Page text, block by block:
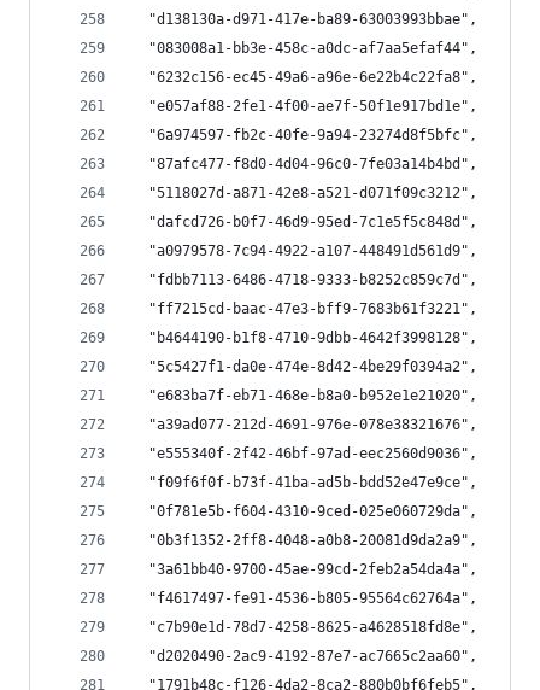
  "d138130a-d971-417e-ba89-63003993bbae",
  "083008a1-bb3e-458c-a0dc-af7aa5efaf44",
  "6232c156-ec45-49a6-a96e-6e22b4c22fa8",
  "e057af88-2fe1-4f00-ae7f-50f1e917bd1e",
  "6a974597-fb2c-40fe-9a94-23274d8f5bfc",
  "87afc477-f8d0-4d04-96c0-7fe03a14b4bd",
  "5118027d-a871-42e8-a521-d071f09c3212",
  "dafcd726-b0f7-46d9-95ed-7c1e5f5c848d",
  "a0979578-7c94-4922-a107-448491d561d9",
  "fdbb7113-6486-4718-9333-b8252c859c7d",
  "ff7215cd-baac-47e3-bff9-7683b61f3221",
  "b4644190-b1f8-4710-9dbb-4642f3998128",
  "5c5427f1-da0e-474e-8d42-4be29f0394a2",
  "e683ba7f-eb71-468e-b8a0-b952e1e21020",
  "a39ad077-212d-4691-976e-078e38321676",
  "e555340f-2f42-46bf-97ad-eec2560d9036",
  "f09f6f0f-b73f-41ba-ad5b-bdd52e47e9ce",
  "0f781e5b-f604-4310-9ced-025e060729da",
  "0b3f1352-2ff8-4048-a0b8-20081d9da2a9",
  "3a61bb40-9700-45ae-99cd-2feb2a54da4a",
  "f4617497-fe91-4536-b805-95564c62764a",
  "c7b90e1d-78d7-4258-8625-a4628518fd8e",
  "d2020490-2ac9-4192-87e7-ac7665c2aa60",
  "1791b48c-f126-4da2-8ca2-880b0bf6feb5",